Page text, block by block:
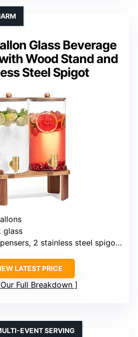
Glass Beverage
Wood Stand and
Steel Spigot
glass
2 stainless steel spigots, 1 wooden bracket
LATEST PRICE
Full Breakdown
EVENT SERVING